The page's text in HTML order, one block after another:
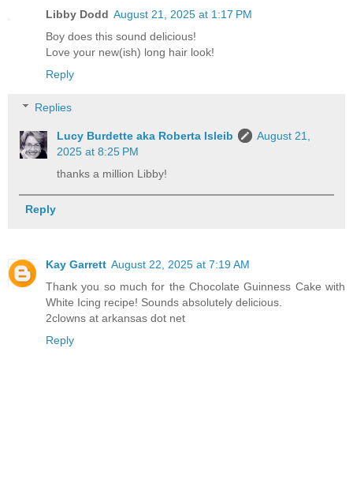
Libby Dodd August 21, 2025 at 1:17 PM
Boy does this sound delicious!
Love your new(ish) long hair look!
Reply
Replies
Lucy Burdette aka Roberta Isleib
August 21,
2025 at 8:25 PM
thanks a million Libby!
Reply
Kay Garrett August 22, 2025 at 7:19 AM
Thank you so much for the Chocolate Guinness Cake with
White Icing recipe! Sounds absolutely delicious.
2clowns at arkansas dot net
Reply